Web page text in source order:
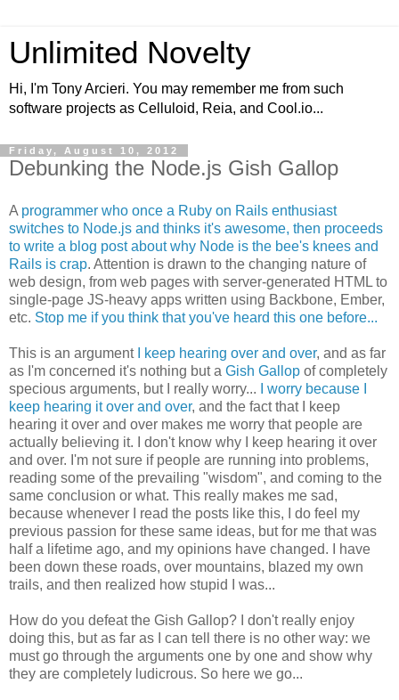
Unlimited Novelty
Hi, I'm Tony Arcieri. You may remember me from such
software projects as Celluloid, Reia, and Cool.io...
Friday, August 10, 2012
Debunking the Node.js Gish Gallop
A programmer who once a Ruby on Rails enthusiast
switches to Node.js and thinks it's awesome, then proceeds
to write a blog post about why Node is the bee's knees and
Rails is crap. Attention is drawn to the changing nature of
web design, from web pages with server-generated HTML to
single-page JS-heavy apps written using Backbone, Ember,
etc. Stop me if you think that you've heard this one before...
This is an argument I keep hearing over and over, and as far
as I'm concerned it's nothing but a Gish Gallop of completely
specious arguments, but I really worry...
I worry because I
keep hearing it over and over, and the fact that I keep
hearing it over and over makes me worry that people are
actually believing it. I don't know why I keep hearing it over
and over. I'm not sure if people are running into problems,
reading some of the prevailing "wisdom", and coming to the
same conclusion or what. This really makes me sad,
because whenever I read the posts like this, I do feel my
previous passion for these same ideas, but for me that was
half a lifetime ago, and my opinions have changed. I have
been down these roads, over mountains, blazed my own
trails, and then realized how stupid I was...
How do you defeat the Gish Gallop? I don't really enjoy
doing this, but as far as I can tell there is no other way: we
must go through the arguments one by one and show why
they are completely ludicrous. So here we go...